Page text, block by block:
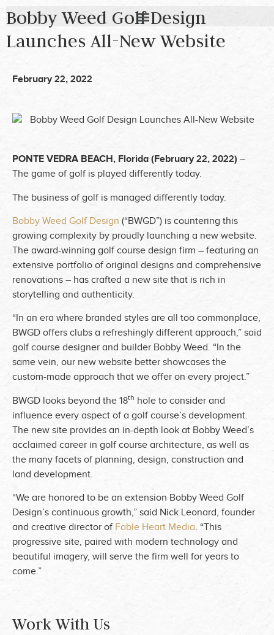
Bobby Weed Golf Design
Launches All-New Website
February 22, 2022
PONTE VEDRA BEACH, Florida (February 22, 2022) –
The game of golf is played differently today.
The business of golf is managed differently today.
Bobby Weed Golf Design (“BWGD”) is countering this
growing complexity by proudly launching a new website.
The award-winning golf course design firm – featuring an
extensive portfolio of original designs and comprehensive
renovations – has crafted a new site that is rich in
storytelling and authenticity.
“In an era where branded styles are all too commonplace,
BWGD offers clubs a refreshingly different approach,” said
golf course designer and builder Bobby Weed. “In the
same vein, our new website better showcases the
custom-made approach that we offer on every project.”
BWGD looks beyond the 18th hole to consider and
influence every aspect of a golf course’s development.
The new site provides an in-depth look at Bobby Weed’s
acclaimed career in golf course architecture, as well as
the many facets of planning, design, construction and
land development.
“We are honored to be an extension Bobby Weed Golf
Design’s continuous growth,” said Nick Leonard, founder
and creative director of Fable Heart Media. “This
progressive site, paired with modern technology and
beautiful imagery, will serve the firm well for years to
come.”
Work With Us